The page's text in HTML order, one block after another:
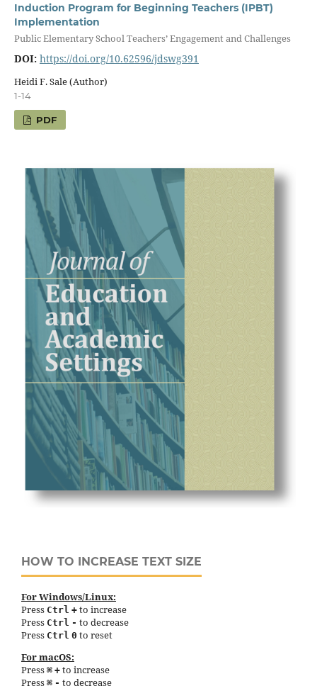
Induction Program for Beginning Teachers (IPBT)
Implementation
Public Elementary School Teachers’ Engagement and Challenges
DOI: https://doi.org/10.62596/jdswg391
Heidi F. Sale (Author)
1-14
PDF
HOW TO INCREASE TEXT SIZE
For Windows/Linux:
Press Ctrl + to increase
Press Ctrl - to decrease
Press Ctrl 0 to reset
For macOS:
Press ⌘ + to increase
Press ⌘ - to decrease